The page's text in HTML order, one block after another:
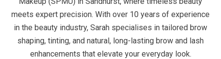
meets expert precision. With over 10 years of experience
in the beauty industry, Sarah specialises in tailored brow
shaping, tinting, and natural, long-lasting brow and lash
enhancements that elevate your everyday look.